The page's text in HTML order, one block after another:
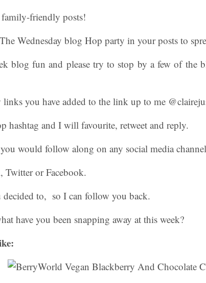
friendly posts!
Wednesday blog Hop party in your posts to
blog fun and please try to stop by a few of the
links you have added to the link up to me
hashtag and I will favourite, retweet and reply.
would follow along on any social media
Twitter or Facebook.
to, so I can follow you back.
have you been snapping away at this week?